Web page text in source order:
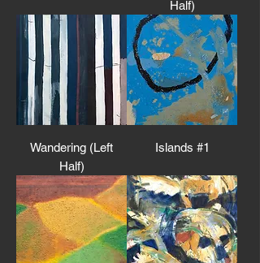
Half)
Wandering (Left
Half)
Islands #1